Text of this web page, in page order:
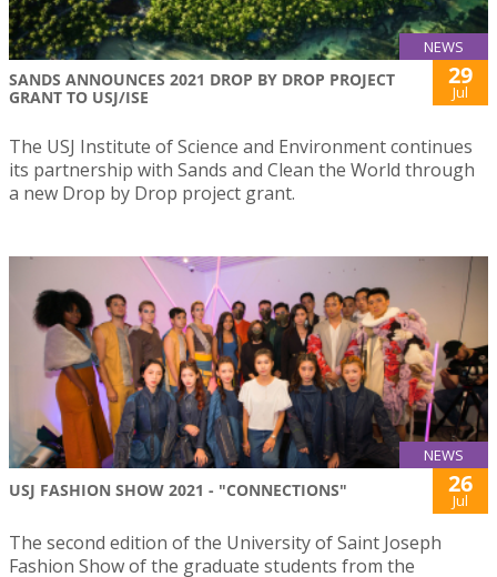
NEWS
SANDS ANNOUNCES 2021 DROP BY DROP PROJECT
GRANT TO USJ/ISE
29
Jul
The USJ Institute of Science and Environment continues
its partnership with Sands and Clean the World through
a new Drop by Drop project grant.
NEWS
USJ FASHION SHOW 2021 - "CONNECTIONS" 26
Jul
The second edition of the University of Saint Joseph
Fashion Show of the graduate students from the